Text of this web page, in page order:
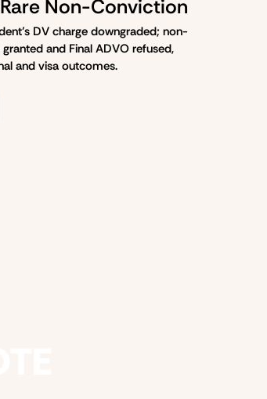
Non-Conviction
DV charge downgraded; non-
and Final ADVO refused,
and visa outcomes.